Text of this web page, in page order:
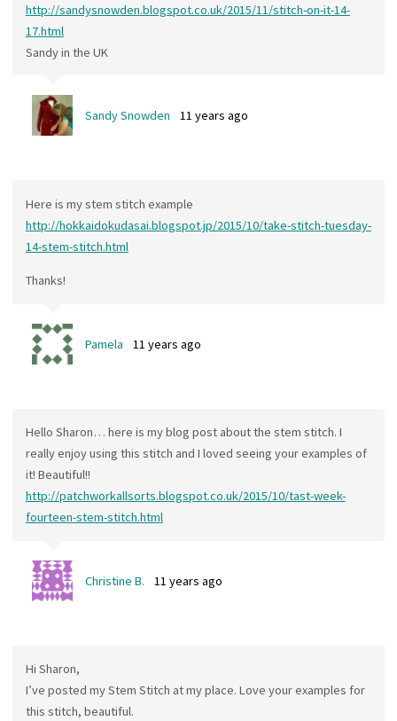
http://sandysnowden.blogspot.co.uk/2015/11/stitch-on-it-14-
17.html
Sandy in the UK
Sandy Snowden 11 years ago
Here is my stem stitch example
http://hokkaidokudasai.blogspot.jp/2015/10/take-stitch-tuesday-
14-stem-stitch.html
Thanks!
Pamela 11 years ago
Hello Sharon… here is my blog post about the stem stitch. I
really enjoy using this stitch and I loved seeing your examples of
it! Beautiful!!
http://patchworkallsorts.blogspot.co.uk/2015/10/tast-week-
fourteen-stem-stitch.html
Christine B. 11 years ago
Hi Sharon,
I’ve posted my Stem Stitch at my place. Love your examples for
this stitch, beautiful.